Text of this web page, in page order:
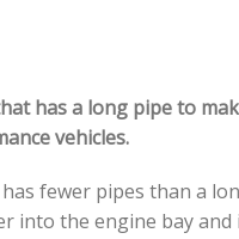
has a long pipe to
vehicles.
fewer pipes than a
into the engine bay